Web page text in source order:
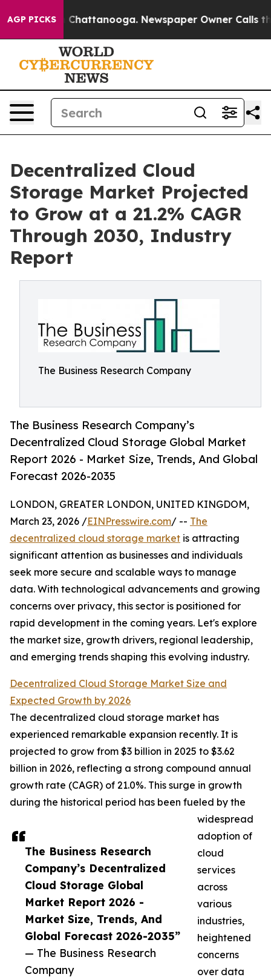
AGP PICKS
in Chattanooga. Newspaper Owner Calls the
Decentralized Cloud
Storage Market Projected
to Grow at a 21.2% CAGR
Through 2030, Industry
Report
The Business Research Company
The Business Research Company’s
Decentralized Cloud Storage Global Market
Report 2026 - Market Size, Trends, And Global
Forecast 2026-2035
The Business Research
Company’s Decentralized
Cloud Storage Global
Market Report 2026 -
Market Size, Trends, And
Global Forecast 2026-2035”
— The Business Research
Company
LONDON, GREATER LONDON, UNITED KINGDOM,
March 23, 2026 /EINPresswire.com/ -- The
decentralized cloud storage market is attracting
significant attention as businesses and individuals
seek more secure and scalable ways to manage
data. With technological advancements and growing
concerns over privacy, this sector is positioned for
rapid development in the coming years. Let's explore
the market size, growth drivers, regional leadership,
and emerging trends shaping this evolving industry.
Decentralized Cloud Storage Market Size and
Expected Growth by 2026
The decentralized cloud storage market has
experienced remarkable expansion recently. It is
projected to grow from $3 billion in 2025 to $3.62
billion in 2026, reflecting a strong compound annual
growth rate (CAGR) of 21.0%. This surge in growth
during the historical period has been fueled by the
widespread
adoption of
cloud
services
across
various
industries,
heightened
concerns
over data